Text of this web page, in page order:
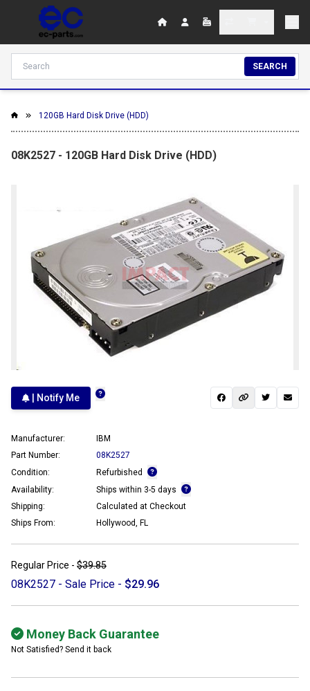
SEARCH
120GB Hard Disk Drive (HDD)
08K2527 - 120GB Hard Disk Drive (HDD)
| Notify Me
Manufacturer:
IBM
Part Number:
08K2527
Condition:
Refurbished
Availability:
Ships within 3-5 days
Shipping:
Calculated at Checkout
Ships From:
Hollywood, FL
Regular Price - $39.85
08K2527 - Sale Price - $29.96
Money Back Guarantee
Not Satisfied? Send it back